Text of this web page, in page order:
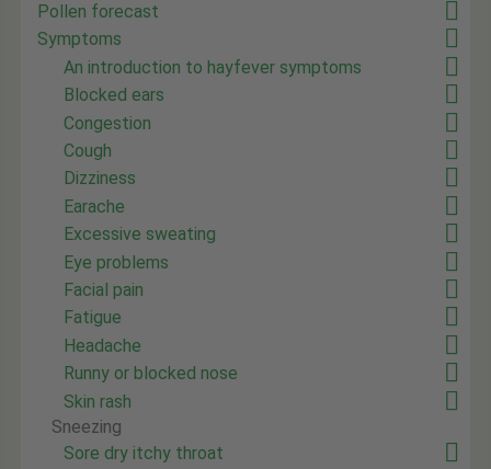
Pollen forecast
Symptoms
An introduction to hayfever symptoms
Blocked ears
Congestion
Cough
Dizziness
Earache
Excessive sweating
Eye problems
Facial pain
Fatigue
Headache
Runny or blocked nose
Skin rash
Sneezing
Sore dry itchy throat